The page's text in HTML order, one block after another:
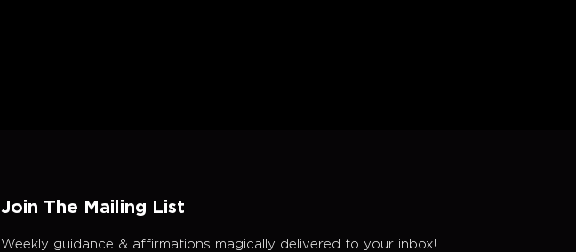
Join The Mailing List
Weekly guidance & affirmations magically delivered to your inbox!